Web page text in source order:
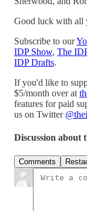
Good luck with all
Subscribe to our
IDP Show, The
IDP Drafts.
If you'd like to
$5/month over at
features for paid
us on Twitter
Discussion about
Comments